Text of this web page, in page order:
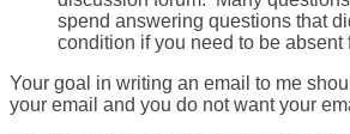
spend answering questions that
condition if you need to be
Your goal in writing an email to me
your email and you do not want your